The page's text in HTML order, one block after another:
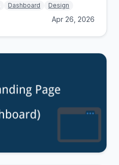
Dashboard Design
Apr 26, 2026